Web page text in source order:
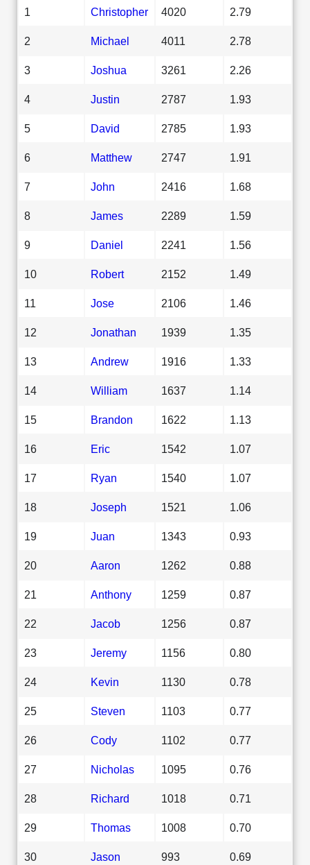
1 Christopher 4020 2.79
2 Michael 4011 2.78
3 Joshua 3261 2.26
4 Justin 2787 1.93
5 David 2785 1.93
6 Matthew 2747 1.91
7 John 2416 1.68
8 James 2289 1.59
9 Daniel 2241 1.56
10 Robert 2152 1.49
11 Jose 2106 1.46
12 Jonathan 1939 1.35
13 Andrew 1916 1.33
14 William 1637 1.14
15 Brandon 1622 1.13
16 Eric 1542 1.07
17 Ryan 1540 1.07
18 Joseph 1521 1.06
19 Juan 1343 0.93
20 Aaron 1262 0.88
21 Anthony 1259 0.87
22 Jacob 1256 0.87
23 Jeremy 1156 0.80
24 Kevin 1130 0.78
25 Steven 1103 0.77
26 Cody 1102 0.77
27 Nicholas 1095 0.76
28 Richard 1018 0.71
29 Thomas 1008 0.70
30 Jason 993 0.69